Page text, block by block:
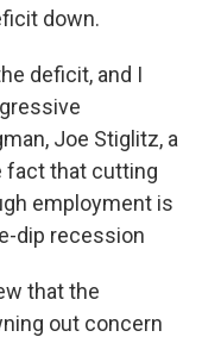
down.
deficit, and I
Joe Stiglitz, a
fact that cutting
employment is
dip recession
that the
out concern